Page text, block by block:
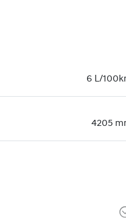
6 L/
4205